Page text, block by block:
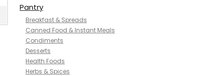
Pantry
Breakfast & Spreads
Canned Food & Instant Meals
Condiments
Desserts
Health Foods
Herbs & Spices